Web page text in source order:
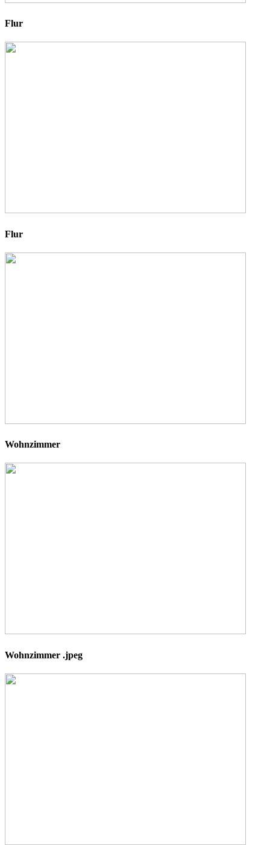
Flur
Flur
Wohnzimmer
Wohnzimmer .jpeg